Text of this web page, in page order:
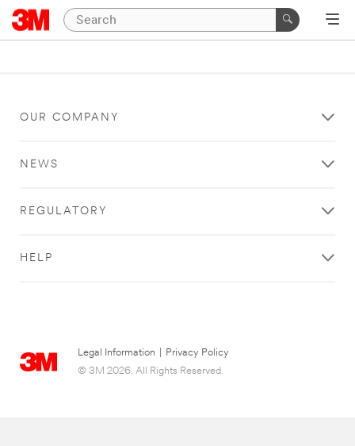
OUR COMPANY
NEWS
REGULATORY
HELP
Legal Information
Privacy Policy
© 3M 2026. All Rights Reserved.